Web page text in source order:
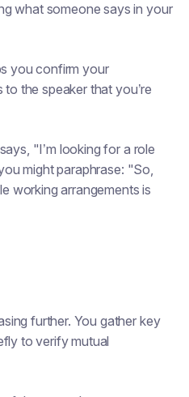
what someone says in your
you confirm your
the speaker that you’re
"I’m looking for a role
might paraphrase: "So,
working arrangements is
further. You gather key
to verify mutual